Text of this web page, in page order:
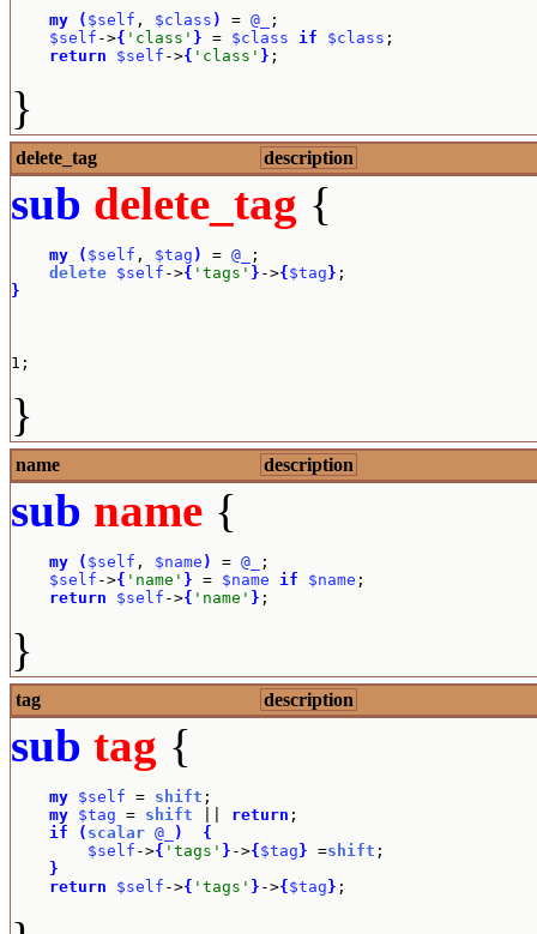
my ( $self , $class ) = @_
;
$self ->{ 'class' } = $class if $class ;
return
$self ->{ 'class' } ;
}
delete_tag description
sub delete_tag {
my ( $self , $tag ) = @_
;
delete $self ->{ 'tags' } ->{ $tag }
}
1;
}
name description
sub name {
my ( $self , $name ) = @_
;
$self ->{ 'name' } = $name if $name ;
return
$self ->{ 'name' } ;
}
tag description
sub tag {
my $self = shift ;
my $tag = shift return ;
if
( scalar @_ )
{
$self ->{ 'tags' } ->{ $tag } =shift ;
}
return
$self ->{ 'tags' } ->{ $tag } ;